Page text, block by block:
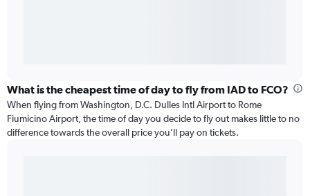
What is the cheapest time of day to fly from IAD to FCO?
When flying from Washington, D.C. Dulles Intl Airport to Rome
Fiumicino Airport, the time of day you decide to fly out makes little to no
difference towards the overall price you’ll pay on tickets.